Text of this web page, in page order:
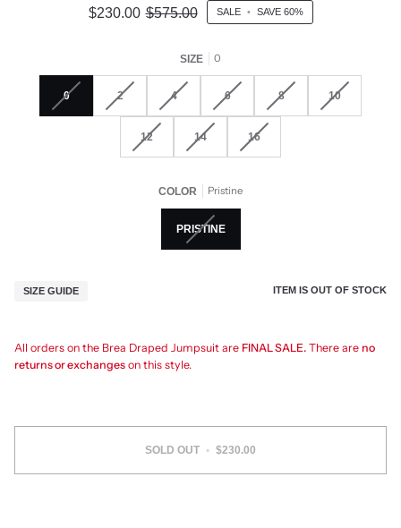
$230.00 $575.00 SALE • SAVE 60%
SIZE 0
0 2 4 6 8 10
12 14 16
COLOR Pristine
PRISTINE
SIZE GUIDE ITEM IS OUT OF STOCK
All orders on the Brea Draped Jumpsuit are FINAL SALE. There are no
returns or exchanges on this style.
SOLD OUT • $230.00